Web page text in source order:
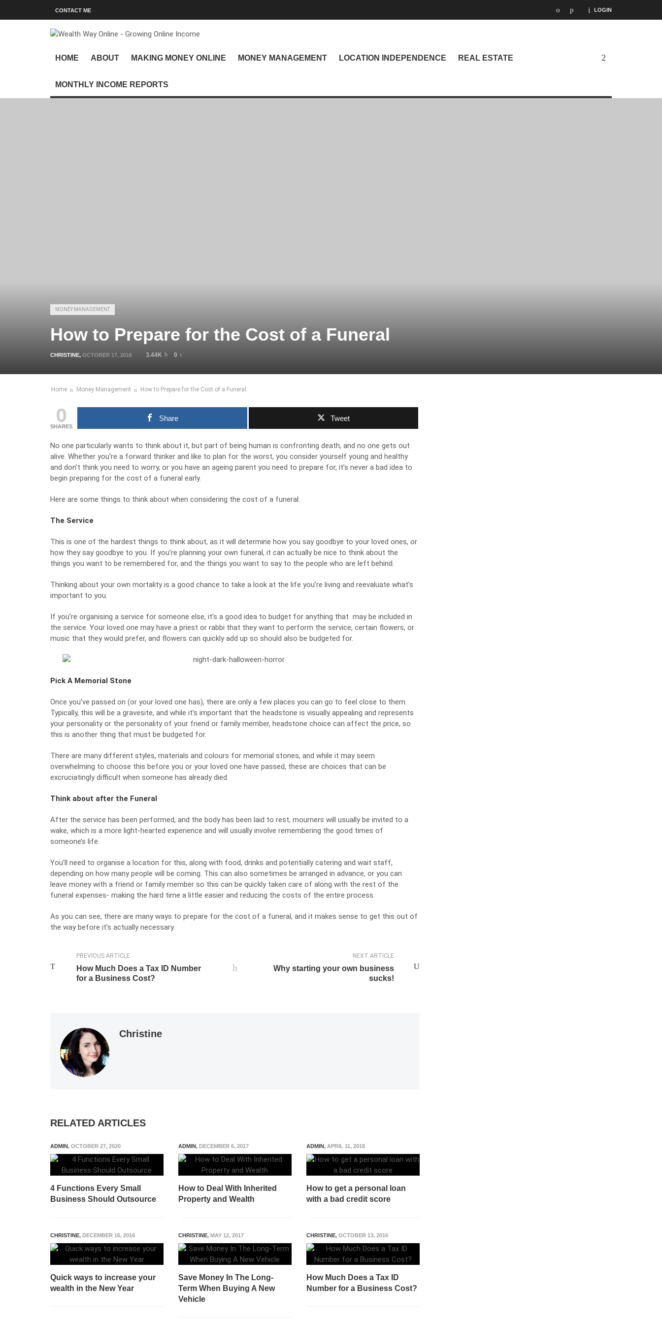
LOGIN
CONTACT ME
HOME ABOUT MAKING MONEY ONLINE MONEY MANAGEMENT LOCATION INDEPENDENCE REAL ESTATE
MONTHLY INCOME REPORTS
MONEY MANAGEMENT
How to Prepare for the Cost of a Funeral
CHRISTINE, OCTOBER 17, 2016 3.44K 0
Home Money Management How to Prepare for the Cost of a Funeral
0
SHARES
Share Tweet
No one particularly wants to think about it, but part of being human is confronting death, and no one gets out
alive. Whether you’re a forward thinker and like to plan for the worst, you consider yourself young and healthy
and don’t think you need to worry, or you have an ageing parent you need to prepare for, it’s never a bad idea to
begin preparing for the cost of a funeral early.
Here are some things to think about when considering the cost of a funeral:
The Service
This is one of the hardest things to think about, as it will determine how you say goodbye to your loved ones, or
how they say goodbye to you. If you’re planning your own funeral, it can actually be nice to think about the
things you want to be remembered for, and the things you want to say to the people who are left behind.
Thinking about your own mortality is a good chance to take a look at the life you’re living and reevaluate what’s
important to you.
If you’re organising a service for someone else, it’s a good idea to budget for anything that may be included in
the service. Your loved one may have a priest or rabbi that they want to perform the service, certain flowers, or
music that they would prefer, and flowers can quickly add up so should also be budgeted for.
Pick A Memorial Stone
Once you’ve passed on (or your loved one has), there are only a few places you can go to feel close to them.
Typically, this will be a gravesite, and while it’s important that the headstone is visually appealing and represents
your personality or the personality of your friend or family member, headstone choice can affect the price, so
this is another thing that must be budgeted for.
There are many different styles, materials and colours for memorial stones, and while it may seem
overwhelming to choose this before you or your loved one have passed, these are choices that can be
excruciatingly difficult when someone has already died.
Think about after the Funeral
After the service has been performed, and the body has been laid to rest, mourners will usually be invited to a
wake, which is a more light-hearted experience and will usually involve remembering the good times of
someone’s life.
You’ll need to organise a location for this, along with food, drinks and potentially catering and wait staff,
depending on how many people will be coming. This can also sometimes be arranged in advance, or you can
leave money with a friend or family member so this can be quickly taken care of along with the rest of the
funeral expenses- making the hard time a little easier and reducing the costs of the entire process.
As you can see, there are many ways to prepare for the cost of a funeral, and it makes sense to get this out of
the way before it’s actually necessary.
NEXT ARTICLE
Why starting your own business
sucks!
PREVIOUS ARTICLE
How Much Does a Tax ID Number
for a Business Cost?
Christine
RELATED ARTICLES
ADMIN, OCTOBER 27, 2020
4 Functions Every Small
Business Should Outsource
ADMIN, DECEMBER 6, 2017
How to Deal With Inherited
Property and Wealth
ADMIN, APRIL 11, 2018
How to get a personal loan
with a bad credit score
CHRISTINE, DECEMBER 16, 2016
Quick ways to increase your
wealth in the New Year
CHRISTINE, MAY 12, 2017
Save Money In The Long-
Term When Buying A New
Vehicle
CHRISTINE, OCTOBER 13, 2016
How Much Does a Tax ID
Number for a Business Cost?